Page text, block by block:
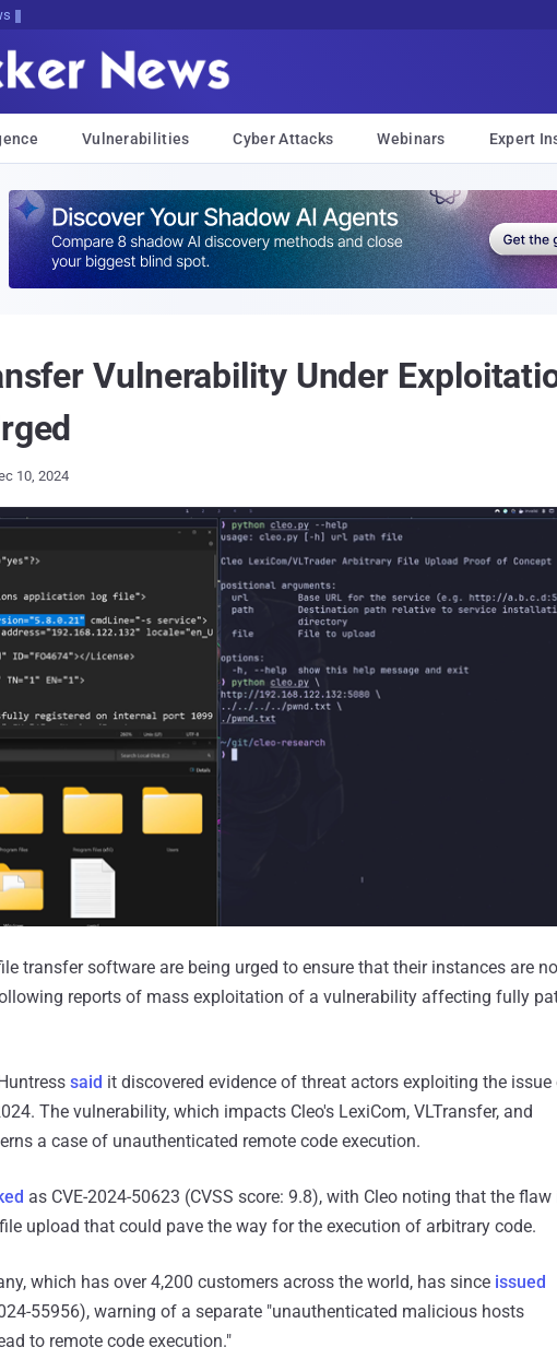
Vulnerabilities Cyber Attacks Webinars Expert
Vulnerability Under
10, 2024
transfer software are being urged to ensure that their instances are
reports of mass exploitation of a vulnerability affecting fully
said it discovered evidence of threat actors exploiting the issue
The vulnerability, which impacts Cleo's LexiCom, VLTransfer, and
a case of unauthenticated remote code execution.
as CVE-2024-50623 (CVSS score: 9.8), with Cleo noting that the flaw
upload that could pave the way for the execution of arbitrary code.
which has over 4,200 customers across the world, has since issued
55956), warning of a separate "unauthenticated malicious hosts
to remote code execution."